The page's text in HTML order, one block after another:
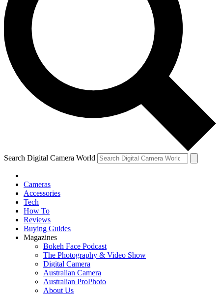
Search Digital Camera World
Cameras
Accessories
Tech
How To
Reviews
Buying Guides
Magazines
Bokeh Face Podcast
The Photography & Video Show
Digital Camera
Australian Camera
Australian ProPhoto
About Us